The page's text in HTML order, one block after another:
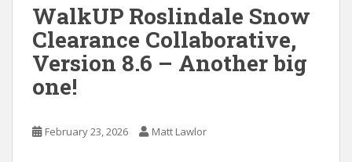
WalkUP Roslindale Snow
Clearance Collaborative,
Version 8.6 – Another big
one!
February 23, 2026 Matt Lawlor